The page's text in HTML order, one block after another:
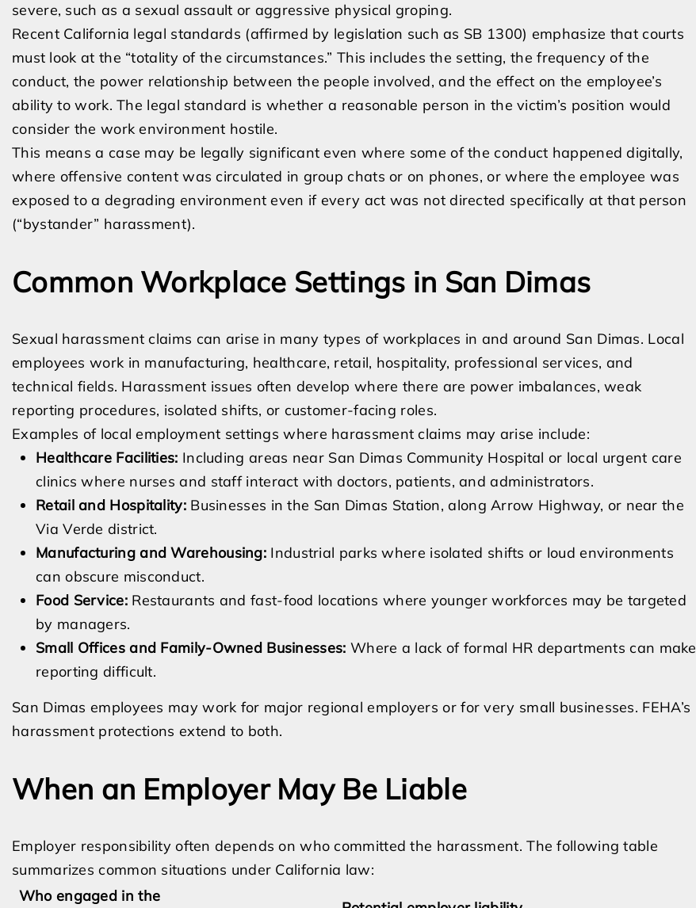
severe, such as a sexual assault or aggressive physical groping.
Recent California legal standards (affirmed by legislation such as SB 1300) emphasize that courts
must look at the “totality of the circumstances.” This includes the setting, the frequency of the
conduct, the power relationship between the people involved, and the effect on the employee’s
ability to work. The legal standard is whether a reasonable person in the victim’s position would
consider the work environment hostile.
This means a case may be legally significant even where some of the conduct happened digitally,
where offensive content was circulated in group chats or on phones, or where the employee was
exposed to a degrading environment even if every act was not directed specifically at that person
(“bystander” harassment).
Common Workplace Settings in San Dimas
Sexual harassment claims can arise in many types of workplaces in and around San Dimas. Local
employees work in manufacturing, healthcare, retail, hospitality, professional services, and
technical fields. Harassment issues often develop where there are power imbalances, weak
reporting procedures, isolated shifts, or customer-facing roles.
Examples of local employment settings where harassment claims may arise include:
Healthcare Facilities: Including areas near San Dimas Community Hospital or local urgent care
clinics where nurses and staff interact with doctors, patients, and administrators.
Retail and Hospitality:Businesses in the San Dimas Station, along Arrow Highway, or near the
Via Verde district.
Manufacturing and Warehousing: Industrial parks where isolated shifts or loud environments
can obscure misconduct.
Food Service:Restaurants and fast-food locations where younger workforces may be targeted
by managers.
Small Offices and Family-Owned Businesses: Where a lack of formal HR departments can make
reporting difficult.
San Dimas employees may work for major regional employers or for very small businesses. FEHA’s
harassment protections extend to both.
When an Employer May Be Liable
Employer responsibility often depends on who committed the harassment. The following table
summarizes common situations under California law:
Who engaged in the